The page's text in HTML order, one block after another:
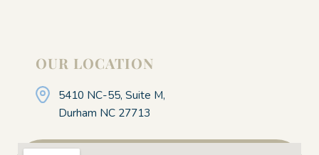
OUR LOCATION
5410 NC-55, Suite M,
Durham NC 27713